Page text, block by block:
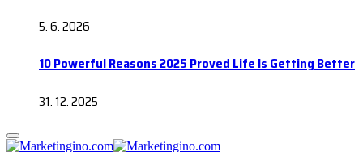
5. 6. 2026
10 Powerful Reasons 2025 Proved Life Is Getting Better
31. 12. 2025